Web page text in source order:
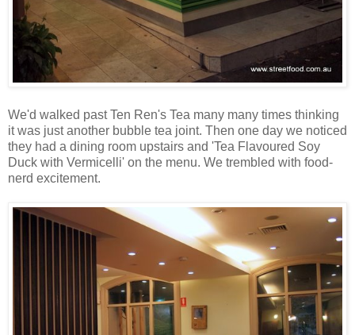
We'd walked past Ten Ren's Tea many many times thinking
it was just another bubble tea joint. Then one day we noticed
they had a dining room upstairs and 'Tea Flavoured Soy
Duck with Vermicelli' on the menu. We trembled with food-
nerd excitement.